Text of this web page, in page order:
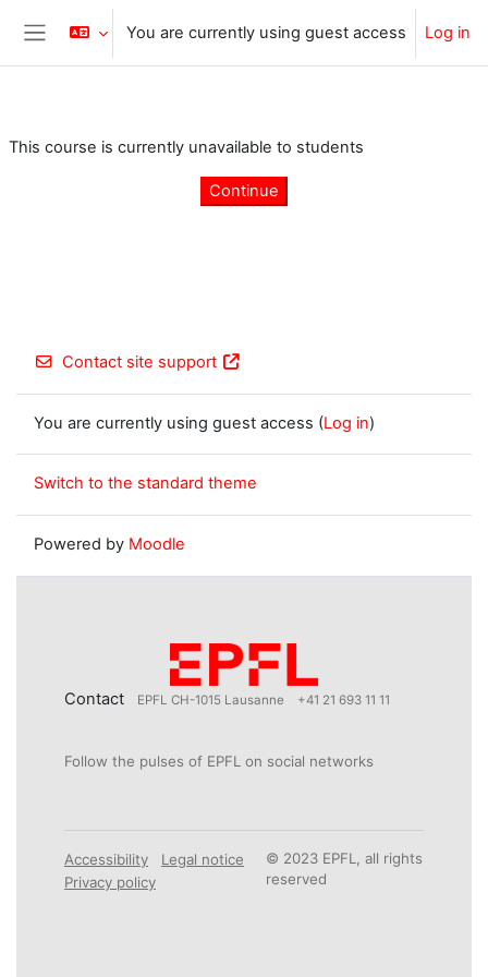
Skip to main content
Side panel
You are currently using guest access Log in
This course is currently unavailable to students
Continue
Contact site support
You are currently using guest access (Log in)
Switch to the standard theme
Powered by Moodle
Contact EPFL CH-1015 Lausanne +41 21 693 11 11
Follow the pulses of EPFL on social networks
Accessibility
Legal notice
Privacy policy
© 2023 EPFL, all rights
reserved